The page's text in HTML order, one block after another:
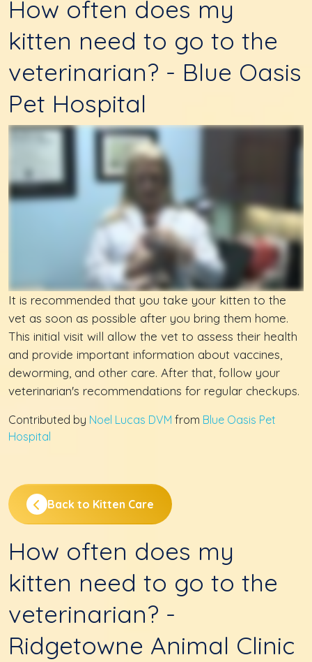
How often does my
kitten need to go to the
veterinarian? - Blue Oasis
Pet Hospital
It is recommended that you take your kitten to the
vet as soon as possible after you bring them home.
This initial visit will allow the vet to assess their health
and provide important information about vaccines,
deworming, and other care. After that, follow your
veterinarian's recommendations for regular checkups.
Contributed by Noel Lucas DVM from Blue Oasis Pet
Hospital
Back to Kitten Care
How often does my
kitten need to go to the
veterinarian? -
Ridgetowne Animal Clinic